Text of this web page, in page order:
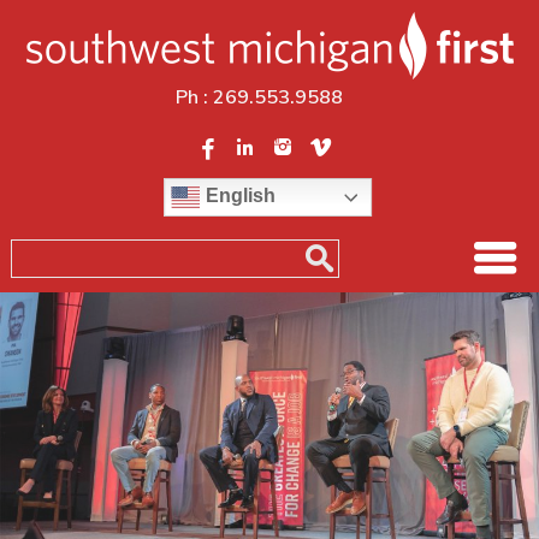
Ph :269.553.9588
English